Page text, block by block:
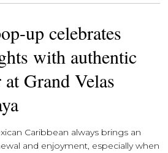
up celebrates
with authentic
Grand Velas
Caribbean always brings an
and enjoyment, especially when